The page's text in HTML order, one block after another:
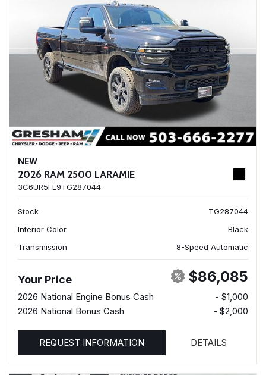
NEW
2026 RAM 2500 LARAMIE
3C6UR5FL9TG287044
Stock
TG287044
Interior Color
Black
Transmission
8-Speed Automatic
Your Price $86,085
2026 National Engine Bonus Cash
- $1,000
2026 National Bonus Cash
- $2,000
REQUEST INFORMATION DETAILS